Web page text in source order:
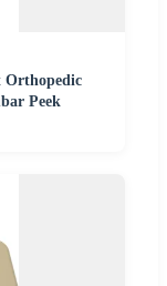
Orthopedic
Peek